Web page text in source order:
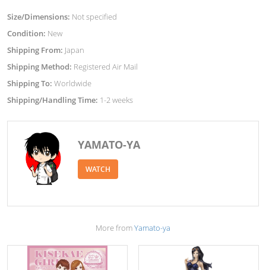
Size/Dimensions: Not specified
Condition: New
Shipping From: Japan
Shipping Method: Registered Air Mail
Shipping To: Worldwide
Shipping/Handling Time: 1-2 weeks
YAMATO-YA
WATCH
More fromYamato-ya